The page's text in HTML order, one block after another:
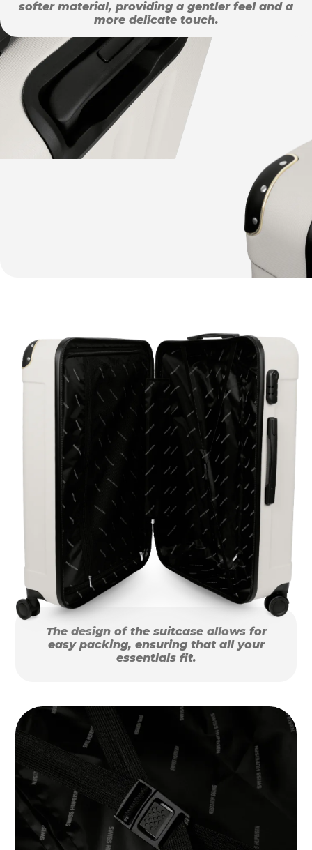
softer material, providing a gentler feel and a
more delicate touch.
The design of the suitcase allows for
easy packing, ensuring that all your
essentials fit.